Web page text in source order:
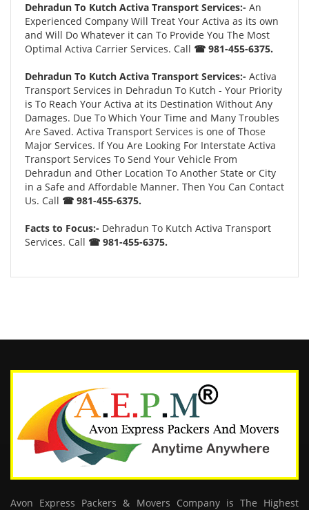
Dehradun To Kutch Activa Transport Services:- An
Experienced Company Will Treat Your Activa as its own
and Will Do Whatever it can To Provide You The Most
Optimal Activa Carrier Services. Call ☎ 981-455-6375.
Dehradun To Kutch Activa Transport Services:- Activa
Transport Services in Dehradun To Kutch - Your Priority
is To Reach Your Activa at its Destination Without Any
Damages. Due To Which Your Time and Many Troubles
Are Saved. Activa Transport Services is one of Those
Major Services. If You Are Looking For Interstate Activa
Transport Services To Send Your Vehicle From
Dehradun and Other Location To Another State or City
in a Safe and Affordable Manner. Then You Can Contact
Us. Call ☎ 981-455-6375.
Facts to Focus:- Dehradun To Kutch Activa Transport
Services. Call ☎ 981-455-6375.
Avon Express Packers & Movers Company is The Highest